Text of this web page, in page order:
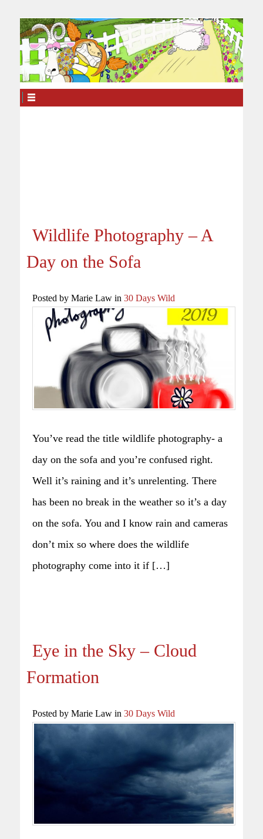
Wildlife Photography – A
Day on the Sofa
Posted by Marie Law in 30 Days Wild
You’ve read the title wildlife photography- a
day on the sofa and you’re confused right.
Well it’s raining and it’s unrelenting. There
has been no break in the weather so it’s a day
on the sofa. You and I know rain and cameras
don’t mix so where does the wildlife
photography come into it if […]
Eye in the Sky – Cloud
Formation
Posted by Marie Law in 30 Days Wild